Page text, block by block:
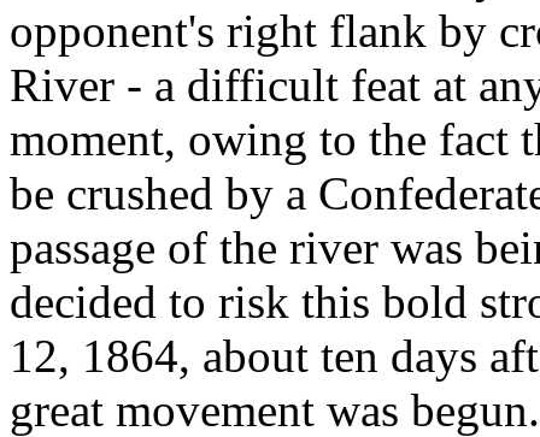
opponent's right flank by
River - a difficult feat at
moment, owing to the fact
be crushed by a
passage of the river was
decided to risk this bold
12, 1864, about ten days
great movement was begun.